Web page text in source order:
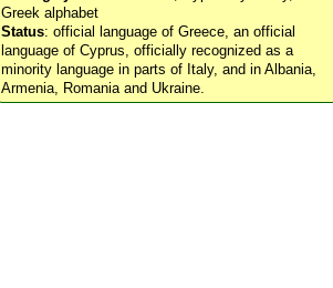
Greek alphabet
Status: official language of Greece, an official
language of Cyprus, officially recognized as a
minority language in parts of Italy, and in Albania,
Armenia, Romania and Ukraine.